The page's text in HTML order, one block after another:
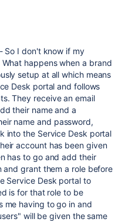
I don't know if my
happens when a brand
setup at all which means
Desk portal and follows
They receive an email
their name and a
name and password,
into the Service Desk portal
account has been given
has to go and add their
and grant them a role before
Service Desk portal to
is for that role to be
me having to go in and
will be given the same